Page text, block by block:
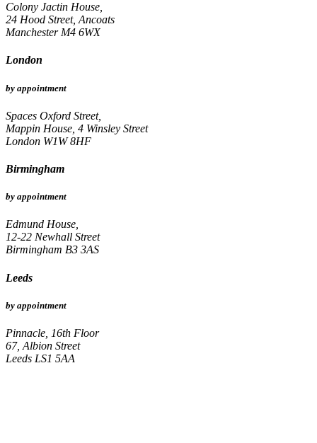
Colony Jactin House,
24 Hood Street, Ancoats
Manchester M4 6WX
London
by appointment
Spaces Oxford Street,
Mappin House, 4 Winsley Street
London W1W 8HF
Birmingham
by appointment
Edmund House,
12-22 Newhall Street
Birmingham B3 3AS
Leeds
by appointment
Pinnacle, 16th Floor
67, Albion Street
Leeds LS1 5AA